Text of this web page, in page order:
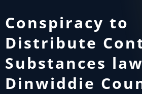
Conspiracy to
Distribute
Substances
Dinwiddie